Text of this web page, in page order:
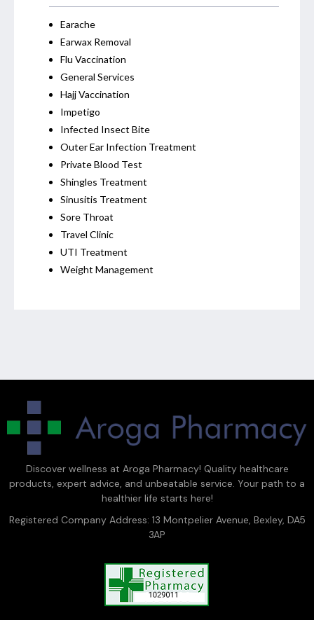
Earache
Earwax Removal
Flu Vaccination
General Services
Hajj Vaccination
Impetigo
Infected Insect Bite
Outer Ear Infection Treatment
Private Blood Test
Shingles Treatment
Sinusitis Treatment
Sore Throat
Travel Clinic
UTI Treatment
Weight Management
Discover wellness at Aroga Pharmacy! Quality healthcare
products, expert advice, and unbeatable service. Your path to a
healthier life starts here!
Registered Company Address: 13 Montpelier Avenue, Bexley, DA5
3AP